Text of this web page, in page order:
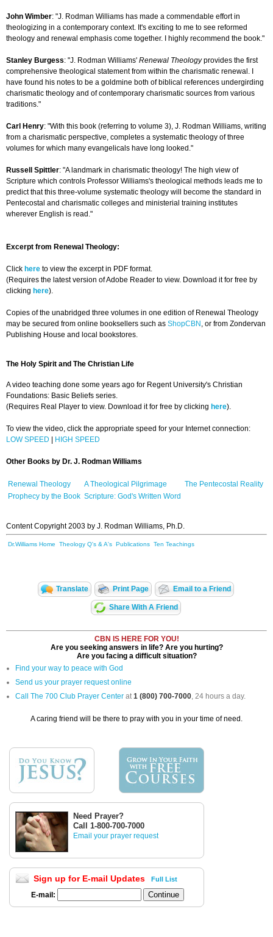
John Wimber: "J. Rodman Williams has made a commendable effort in
theologizing in a contemporary context. It's exciting to me to see reformed
theology and renewal emphasis come together. I highly recommend the book."
Stanley Burgess: "J. Rodman Williams' Renewal Theologyprovides the first
comprehensive theological statement from within the charismatic renewal. I
have found his notes to be a goldmine both of biblical references undergirding
charismatic theology and of contemporary charismatic sources from various
traditions."
Carl Henry: "With this book (referring to volume 3), J. Rodman Williams, writing
from a charismatic perspective, completes a systematic theology of three
volumes for which many evangelicals have long looked."
Russell Spittler: "A landmark in charismatic theology! The high view of
Scripture which controls Professor Williams's theological methods leads me to
predict that this three-volume systematic theology will become the standard in
Pentecostal and charismatic colleges and ministerial training institutes
wherever English is read."
Excerpt from Renewal Theology:
Click here to view the excerpt in PDF format.
(Requires the latest version of Adobe Reader to view. Download it for free by
clicking here).
Copies of the unabridged three volumes in one edition of Renewal Theology
may be secured from online booksellers such as ShopCBN , or from Zondervan
Publishing House and local bookstores.
The Holy Spirit and The Christian Life
A video teaching done some years ago for Regent University's Christian
Foundations: Basic Beliefs series.
(Requires Real Player to view. Download it for free by clicking here).
To view the video, click the appropriate speed for your Internet connection:
LOW SPEED
HIGH SPEED
Other Books by Dr. J. Rodman Williams
Renewal Theology A Theological Pilgrimage
The Pentecostal Reality
Prophecy by the Book Scripture: God's Written Word
Content Copyright 2003 by J. Rodman Williams, Ph.D.
Dr.Williams Home Theology Q's & A's Publications Ten Teachings
Translate Print Page Email to a Friend
Share With A Friend
CBN IS HERE FOR YOU!
Are you seeking answers in life? Are you hurting?
Are you facing a difficult situation?
Find your way to peace with God
Send us your prayer request online
Call The 700 Club Prayer Center at1 (800) 700-7000, 24 hours a day.
A caring friend will be there to pray with you in your time of need.
Need Prayer?
Call 1-800-700-7000
Email your prayer request
Sign up for E-mail Updates Full List
E-mail: